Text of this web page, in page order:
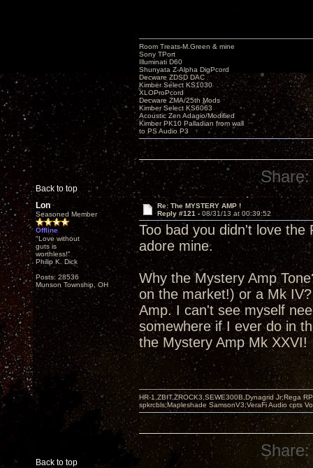
Back to top
Room Treats-M.Green & mine
Sony TPort
Illuminati D60
Shunyata Z-Alpha DigPcord
Decware ZDSD DAC
Kimber Select KS1030
XLOProPcord
Decware ZMA/25th Mods
Kimber Select KS6063
Acoustic Zen Adagio/Modified
Kimber PK10 Palladian from wall
to PS Audio P3
Share:
Lon
Seasoned Member
Offline
"Love without
guts is
worthless!"
Philip K. Dick
Posts: 28536
Munson Township, OH
Re: The MYSTERY AMP !
Reply #121 - 08/31/13 at 00:39:52
Too bad you didn't love
adore mine.
Why the Mystery Amp
on the market!) or a Mk
Amp. I can't see myself
somewhere if I ever do in
the Mystery Amp Mk XXVI!
Back to top
HR-1,ZBIT,ZROCK3,SEWE300B,Dynagrid Jr;Rega
spkrcbls;Mapleshade SamsonV3;VeraFi Audio cpts
Share: